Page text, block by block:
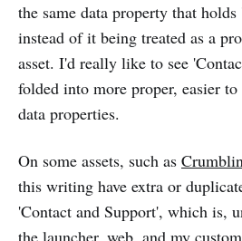
the same data property that
instead of it being treated as a
asset. I'd really like to see
folded into more proper, easier
data properties.
On some assets, such as
this writing have extra or
'Contact and Support', which is,